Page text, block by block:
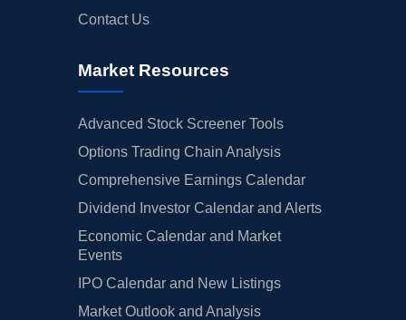
Contact Us
Market Resources
Advanced Stock Screener Tools
Options Trading Chain Analysis
Comprehensive Earnings Calendar
Dividend Investor Calendar and Alerts
Economic Calendar and Market
Events
IPO Calendar and New Listings
Market Outlook and Analysis